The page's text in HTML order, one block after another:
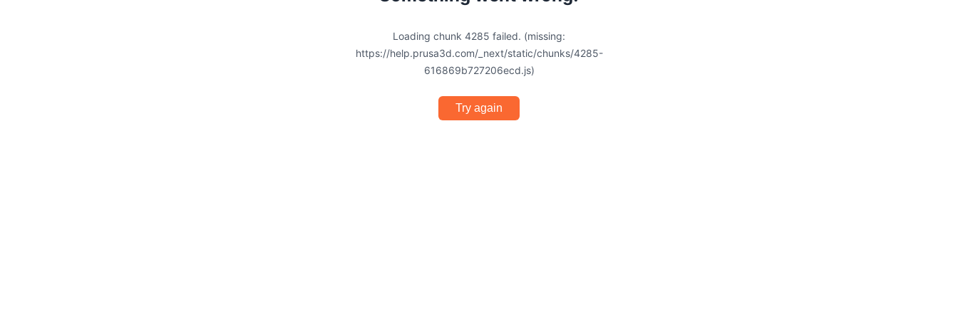
Loading chunk 4285 failed. (missing:
https://help.prusa3d.com/_next/static/chunks/4285-
616869b727206ecd.js)
Try again